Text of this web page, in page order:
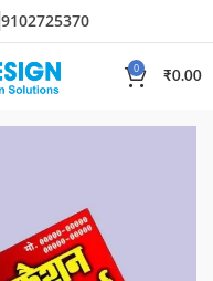
9102725370
0
₹0.00